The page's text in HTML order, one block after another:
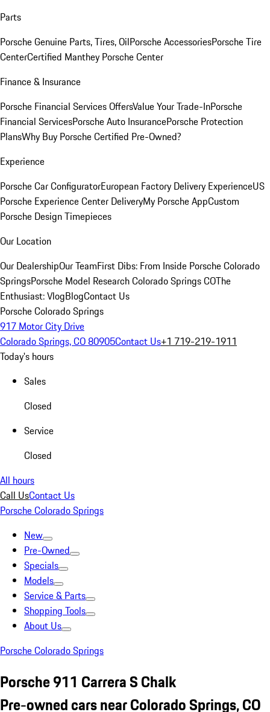
Parts
Porsche Genuine Parts, Tires, OilPorsche AccessoriesPorsche Tire
CenterCertified Manthey Porsche Center
Finance & Insurance
Porsche Financial Services OffersValue Your Trade-InPorsche
Financial ServicesPorsche Auto InsurancePorsche Protection
PlansWhy Buy Porsche Certified Pre-Owned?
Experience
Porsche Car ConfiguratorEuropean Factory Delivery ExperienceUS
Porsche Experience Center DeliveryMy Porsche AppCustom
Porsche Design Timepieces
Our Location
Our DealershipOur TeamFirst Dibs: From Inside Porsche Colorado
SpringsPorsche Model Research Colorado Springs COThe
Enthusiast: VlogBlogContact Us
Porsche Colorado Springs
917 Motor City Drive
Colorado Springs, CO 80905Contact Us+1 719-219-1911
Today's hours
Sales
Closed
Service
Closed
All hours
Call UsContact Us
Porsche Colorado Springs
New
Pre-Owned
Specials
Models
Service & Parts
Shopping Tools
About Us
Porsche Colorado Springs
Porsche 911 Carrera S Chalk
Pre-owned cars near Colorado Springs, CO